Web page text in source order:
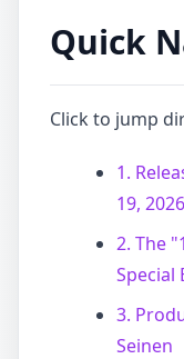
Quick
Click to jump
1.
19,
2. The
Special
3.
Seinen